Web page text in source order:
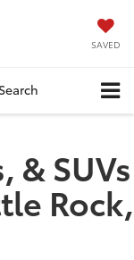
SAVED
Search
& SUVs
Rock,